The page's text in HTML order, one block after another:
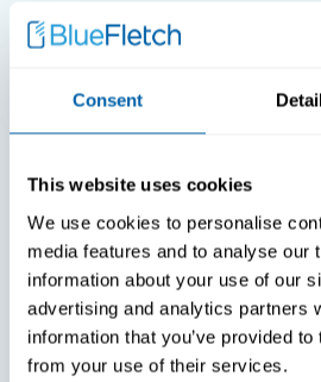
Consent
This website uses cookies
We use cookies to personalise
media features and to analyse our
information about your use of our
advertising and analytics partners
information that you’ve provided
from your use of their services.